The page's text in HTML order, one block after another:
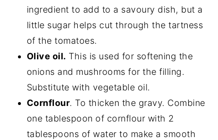
ingredient to add to a savoury dish, but a
little sugar helps cut through the tartness
of the tomatoes.
Olive oil. This is used for softening the
onions and mushrooms for the filling.
Substitute with vegetable oil.
Cornflour. To thicken the gravy. Combine
one tablespoon of cornflour with 2
tablespoons of water to make a smooth